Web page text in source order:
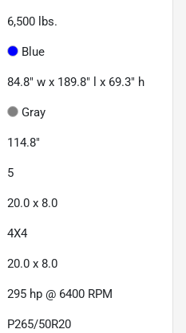
6,500 lbs.
Blue
84.8" w x 189.8" l x 69.3" h
Gray
114.8"
5
20.0 x 8.0
4X4
20.0 x 8.0
295 hp @ 6400 RPM
P265/50R20